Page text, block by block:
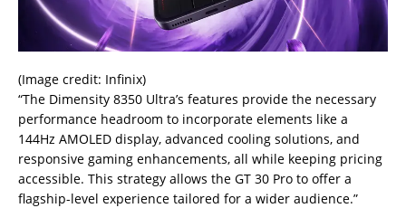
(Image credit: Infinix)
“The Dimensity 8350 Ultra’s features provide the necessary
performance headroom to incorporate elements like a
144Hz AMOLED display, advanced cooling solutions, and
responsive gaming enhancements, all while keeping pricing
accessible. This strategy allows the GT 30 Pro to offer a
flagship-level experience tailored for a wider audience.”